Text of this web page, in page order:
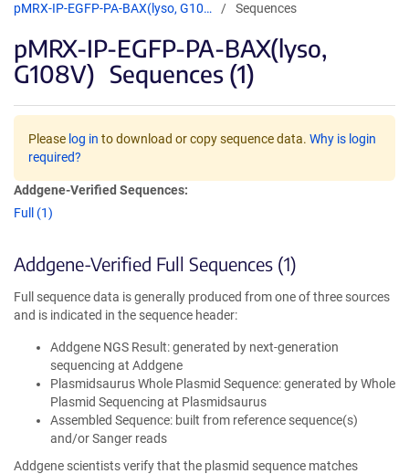
pMRX-IP-EGFP-PA-BAX(lyso, G10…
Sequences
pMRX-IP-EGFP-PA-BAX(lyso,
G108V) Sequences (1)
Please log in to download or copy sequence data. Why is login
required?
Addgene-Verified Sequences:
Full (1)
Addgene-Verified Full Sequences (1)
Full sequence data is generally produced from one of three sources
and is indicated in the sequence header:
Addgene NGS Result: generated by next-generation
sequencing at Addgene
Plasmidsaurus Whole Plasmid Sequence: generated by Whole
Plasmid Sequencing at Plasmidsaurus
Assembled Sequence: built from reference sequence(s)
and/or Sanger reads
Addgene scientists verify that the plasmid sequence matches